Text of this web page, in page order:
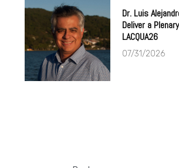
Dr. Luis
Deliver a
LACQUA26
07/31/2026